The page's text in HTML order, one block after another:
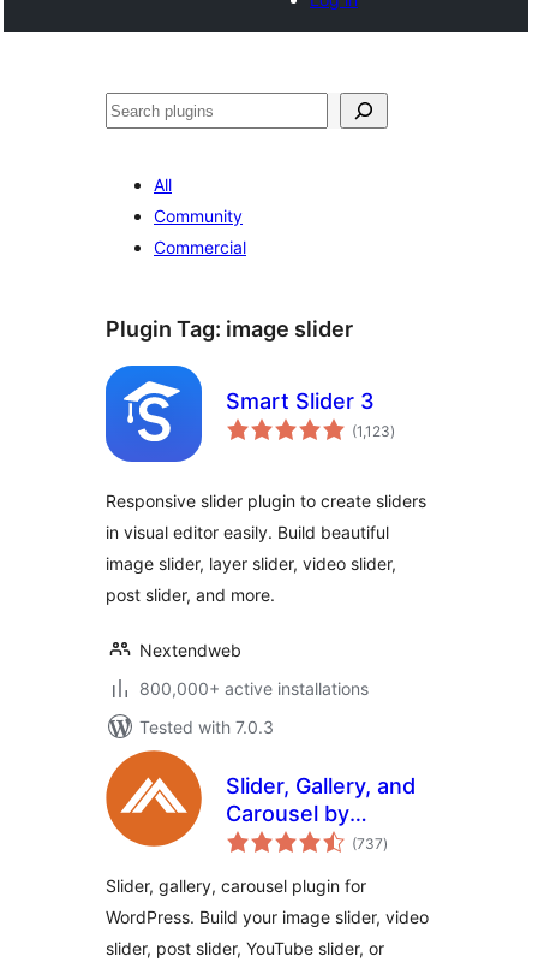
Search
All
Community
Commercial
Plugin Tag: image slider
Smart Slider 3
(1,123total
ratings
)
Responsive slider plugin to create sliders
in visual editor easily. Build beautiful
image slider, layer slider, video slider,
post slider, and more.
Nextendweb
800,000+ active installations
Tested with 7.0.3
Slider, Gallery, and
Carousel by
MetaSlider – Image
(737total
ratings
)
Slider, gallery, carousel plugin for
WordPress. Build your image slider, video
slider, post slider, YouTube slider, or